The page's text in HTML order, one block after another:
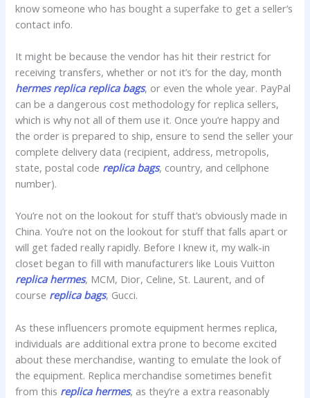
know someone who has bought a superfake to get a seller’s
contact info.
It might be because the vendor has hit their restrict for
receiving transfers, whether or not it’s for the day, month
hermes replica replica bags, or even the whole year. PayPal
can be a dangerous cost methodology for replica sellers,
which is why not all of them use it. Once you’re happy and
the order is prepared to ship, ensure to send the seller your
complete delivery data (recipient, address, metropolis,
state, postal code replica bags, country, and cellphone
number).
You’re not on the lookout for stuff that’s obviously made in
China. You’re not on the lookout for stuff that falls apart or
will get faded really rapidly. Before I knew it, my walk-in
closet began to fill with manufacturers like Louis Vuitton
replica hermes, MCM, Dior, Celine, St. Laurent, and of
course replica bags, Gucci.
As these influencers promote equipment hermes replica,
individuals are additional extra prone to become excited
about these merchandise, wanting to emulate the look of
the equipment. Replica merchandise sometimes benefit
from this replica hermes, as they’re a extra reasonably